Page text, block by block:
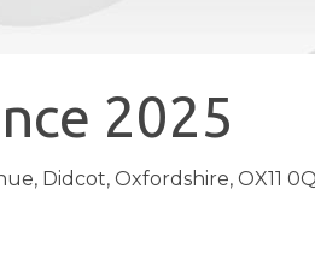
2025
Didcot, Oxfordshire, OX11